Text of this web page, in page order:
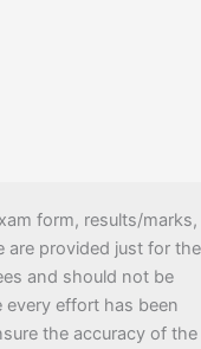
form, results/marks,
are provided just for the
and should not be
every effort has been
the accuracy of the